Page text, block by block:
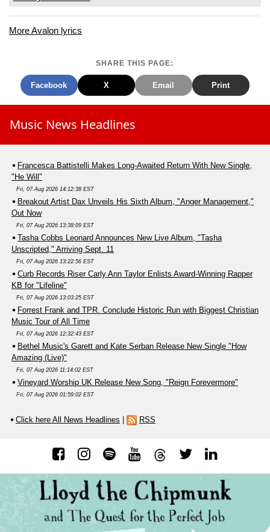
More Avalon lyrics
SHARE THIS PAGE:
Facebook X Email Print
Music News Headlines
Francesca Battistelli Makes Long-Awaited Return With New Single,
"He Will"
Fri, 07 Aug 2026 14:12:38 EST
Breakout Artist Dax Unveils His Sixth Album, "Anger Management,"
Out Now
Fri, 07 Aug 2026 13:38:09 EST
Tasha Cobbs Leonard Announces New Live Album, "Tasha
Unscripted," Arriving Sept. 11
Fri, 07 Aug 2026 13:22:56 EST
Curb Records Riser Carly Ann Taylor Enlists Award-Winning Rapper
KB for "Lifeline"
Fri, 07 Aug 2026 13:03:25 EST
Forrest Frank and TPR. Conclude Historic Run with Biggest Christian
Music Tour of All Time
Fri, 07 Aug 2026 12:32:43 EST
Bethel Music's Garett and Kate Serban Release New Single "How
Amazing (Live)"
Fri, 07 Aug 2026 11:14:02 EST
Vineyard Worship UK Release New Song, "Reign Forevermore"
Fri, 07 Aug 2026 01:59:02 EST
Click here All News Headlines RSS